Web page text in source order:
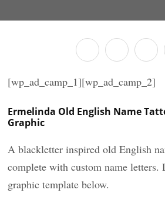
[wp_ad_camp_1][wp_ad_camp_2]
Ermelinda Old English Name
Graphic
A blackletter inspired old English
complete with custom name letters.
graphic template below.